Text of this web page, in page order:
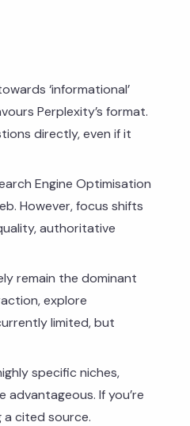
‘informational’
Perplexity’s format.
directly, even if it
Engine Optimisation
However, focus shifts
authoritative
remain the dominant
explore
limited, but
specific niches,
If you’re
a cited source.